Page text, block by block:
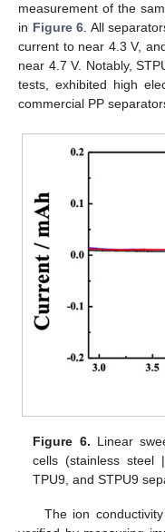
measurement of the
in Figure 6 . All
current to near 4.3 V,
near 4.7 V. Notably,
tests, exhibited high
commercial PP
Figure 6. Linear
cells (stainless
TPU9, and STPU9
The ion